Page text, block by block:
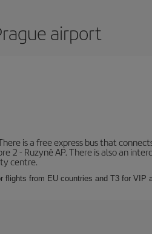
airport
is a free express bus that
2 - Ruzyně AP. There is also an
centre.
from EU countries and T3 for VIP